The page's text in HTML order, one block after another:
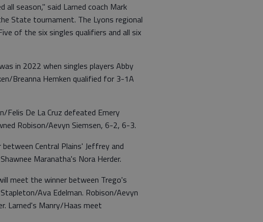
season," said Larned coach Mark
State tournament. The Lyons regional
of the six singles qualifiers and all six
in 2022 when singles players Abby
Breanna Hemken qualified for 3-1A
Felis De La Cruz defeated Emery
Robison/Aevyn Siemsen, 6-2, 6-3.
Central Plains' Jeffrey and
Maranatha's Nora Herder.
meet the winner between Trego's
Ava Edelman. Robison/Aevyn
Larned's Manry/Haas meet